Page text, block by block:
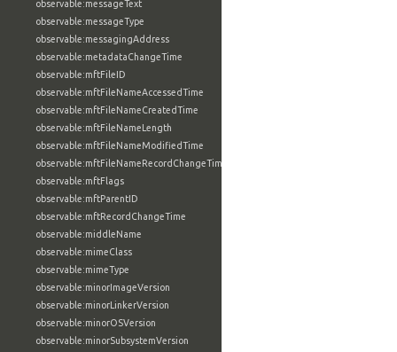
observable:messageText
observable:messageType
observable:messagingAddress
observable:metadataChangeTime
observable:mftFileID
observable:mftFileNameAccessedTime
observable:mftFileNameCreatedTime
observable:mftFileNameLength
observable:mftFileNameModifiedTime
observable:mftFileNameRecordChangeTime
observable:mftFlags
observable:mftParentID
observable:mftRecordChangeTime
observable:middleName
observable:mimeClass
observable:mimeType
observable:minorImageVersion
observable:minorLinkerVersion
observable:minorOSVersion
observable:minorSubsystemVersion